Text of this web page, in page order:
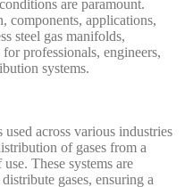
are paramount.
components, applications,
steel gas manifolds,
professionals, engineers,
systems.
across various industries
of gases from a
These systems are
gases, ensuring a